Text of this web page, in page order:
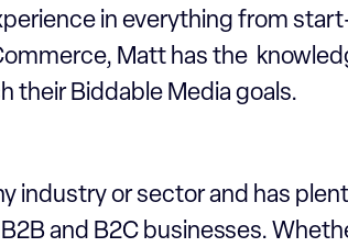
in everything from
Matt has the
their Biddable Media goals.
industry or sector and has
and B2C businesses.